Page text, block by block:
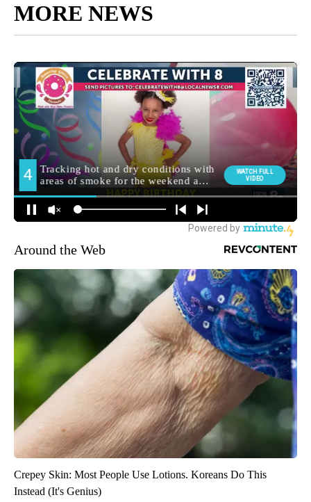
MORE NEWS
Around the Web
Crepey Skin: Most People Use Lotions. Koreans Do This
Instead (It's Genius)